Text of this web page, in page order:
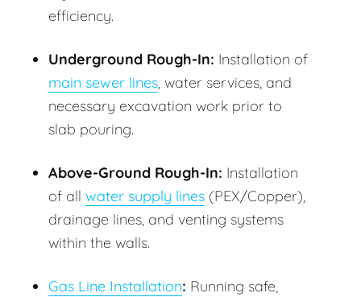
efficiency.
Underground Rough-In: Installation of
main sewer lines, water services, and
necessary excavation work prior to
slab pouring.
Above-Ground Rough-In: Installation
of all water supply lines (PEX/Copper),
drainage lines, and venting systems
within the walls.
Gas Line Installation: Running safe,